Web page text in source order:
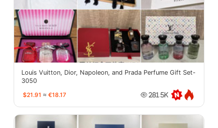
Louis Vuitton, Dior, Napoleon, and Prada Perfume Gift Set-
3050
$21.91 ≈ €18.17 281.5K